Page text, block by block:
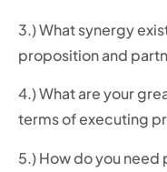
3.) What synergy
proposition and
4.) What are your
terms of executing
5.) How do you